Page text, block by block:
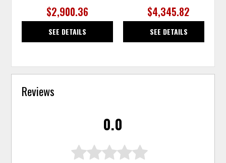
$2,900.36
SEE DETAILS
$4,345.82
SEE DETAILS
Reviews
0.0